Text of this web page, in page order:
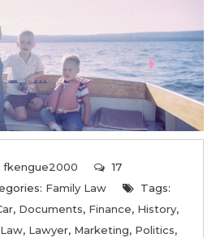
fkengue2000
17
Family Law
Tags:
, Documents, Finance, History,
Law, Lawyer, Marketing, Politics,